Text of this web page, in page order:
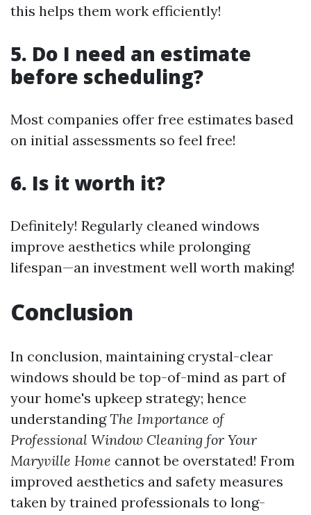
this helps them work efficiently!
5. Do I need an estimate
before scheduling?
Most companies offer free estimates based
on initial assessments so feel free!
6. Is it worth it?
Definitely! Regularly cleaned windows
improve aesthetics while prolonging
lifespan—an investment well worth making!
Conclusion
In conclusion, maintaining crystal-clear
windows should be top-of-mind as part of
your home's upkeep strategy; hence
understandingThe Importance of
Professional Window Cleaning for Your
Maryville Home cannot be overstated! From
improved aesthetics and safety measures
taken by trained professionals to long-